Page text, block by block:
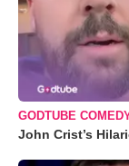
GODTUBE
John Crist’s